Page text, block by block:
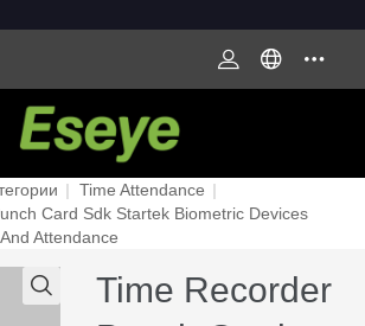
| Time Attendance |
Card Sdk Startek Biometric Devices
Attendance
Time Recorder